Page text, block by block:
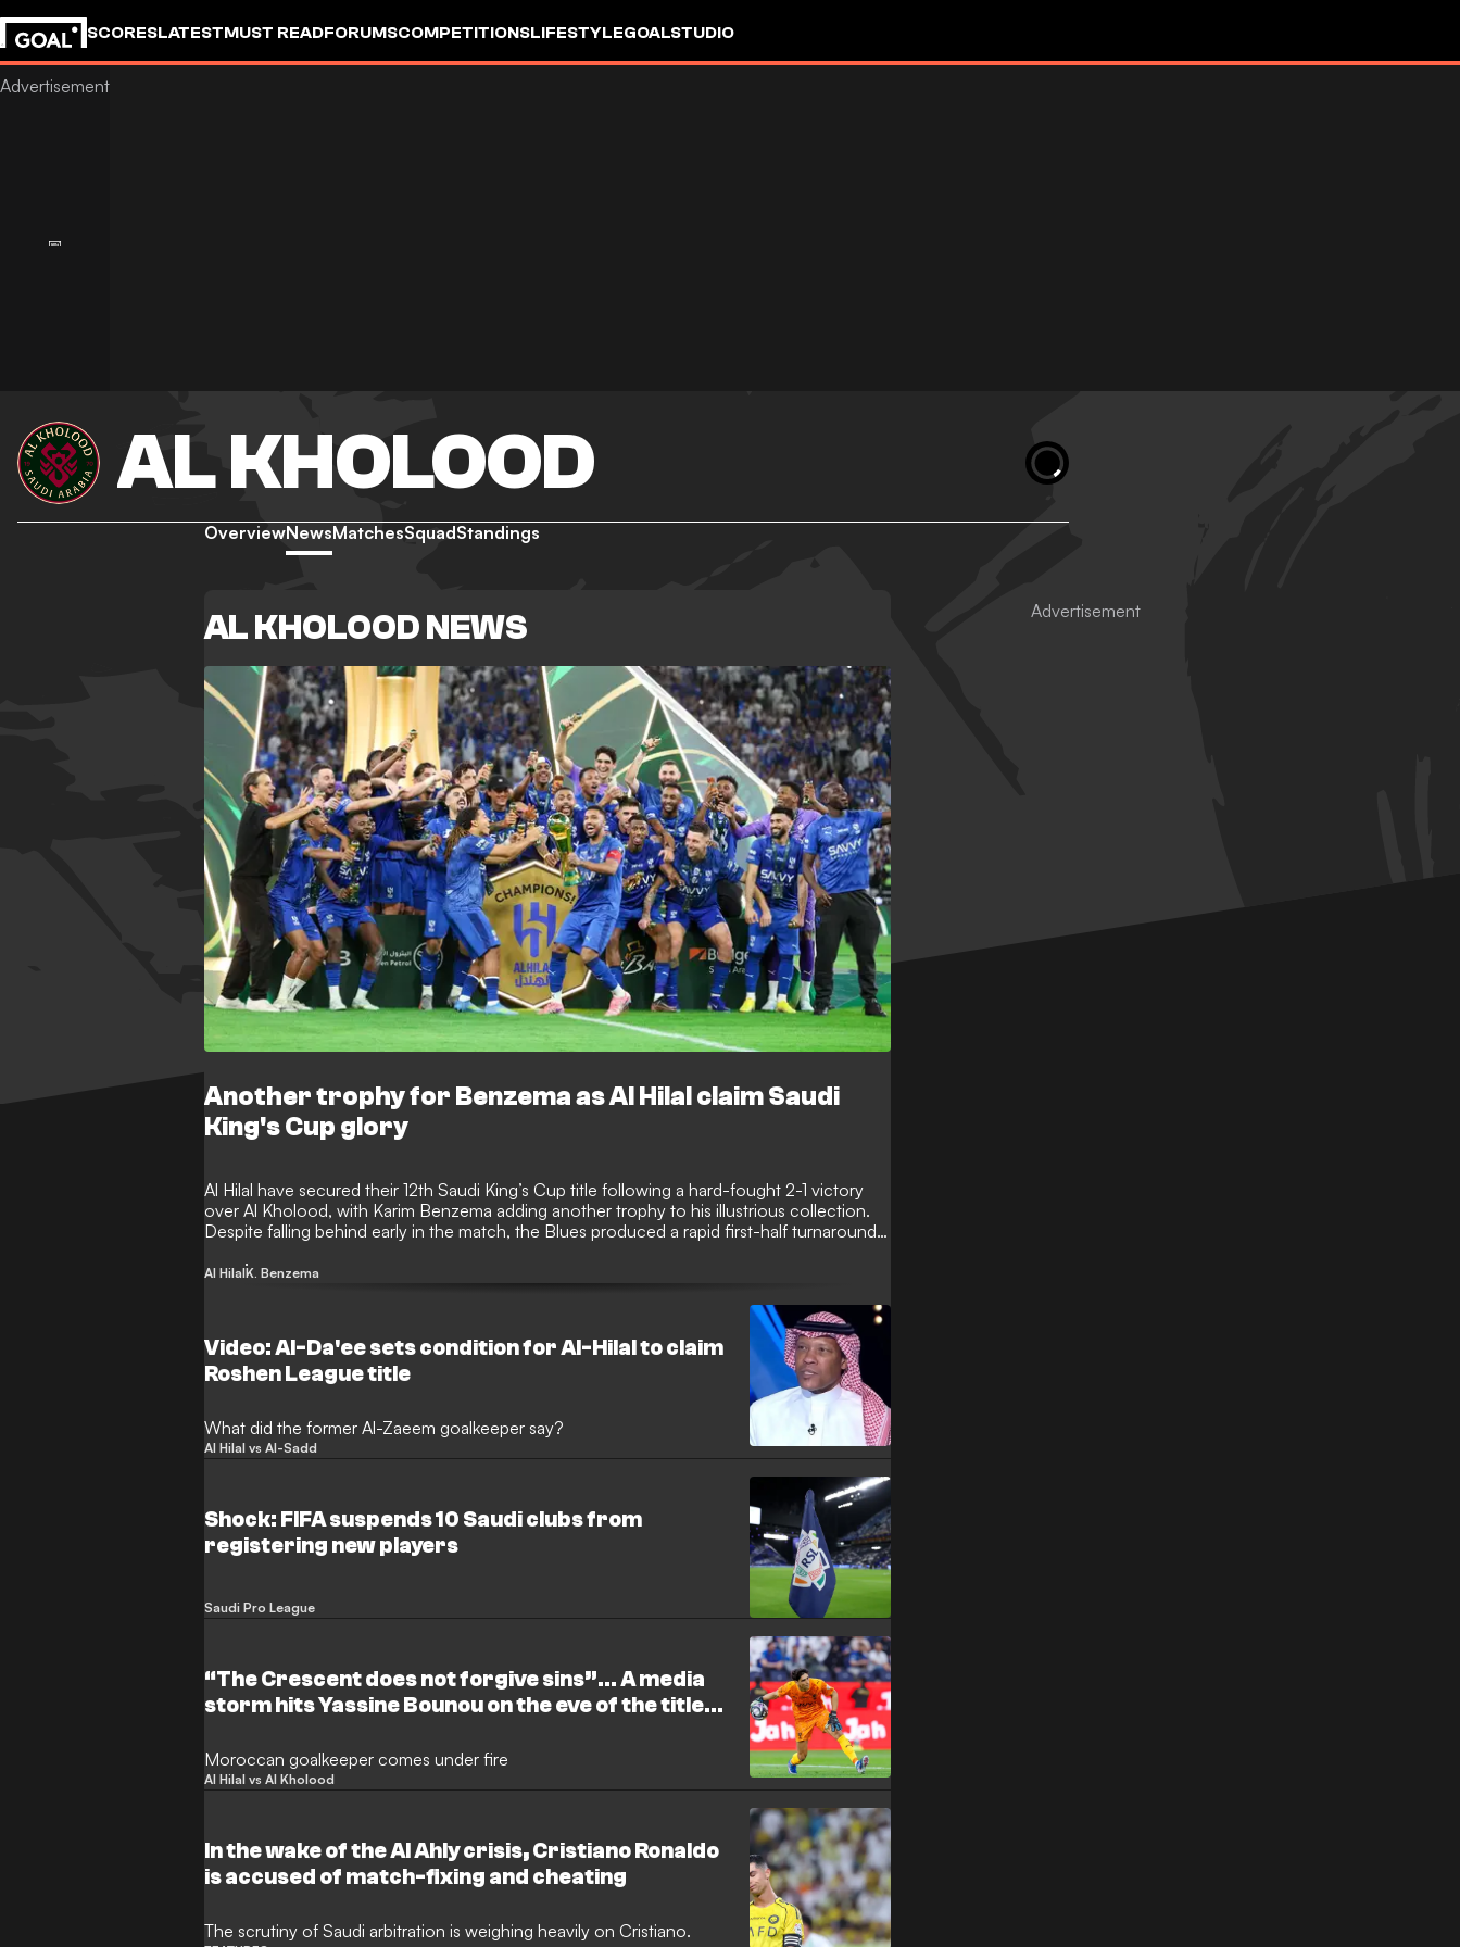
SCORESLATESTMUST READFORUMSCOMPETITIONSLIFESTYLEGOALSTUDIO
AL KHOLOOD
OverviewNewsMatchesSquadStandings
AL KHOLOOD NEWS
Another trophy for Benzema as Al Hilal claim Saudi
King's Cup glory
Al Hilal have secured their 12th Saudi King’s Cup title following a hard-fought 2-1 victory
over Al Kholood, with Karim Benzema adding another trophy to his illustrious collection.
Despite falling behind early in the match, the Blues produced a rapid first-half turnaround
Al HilalK. Benzema
Video: Al-Da'ee sets condition for Al-Hilal to claim
Roshen League title
What did the former Al-Zaeem goalkeeper say?
Al Hilal vs Al-Sadd
Shock: FIFA suspends 10 Saudi clubs from
registering new players
Saudi Pro League
“The Crescent does not forgive sins”… A media
storm hits Yassine Bounou on the eve of the title
Moroccan goalkeeper comes under fire
Al Hilal vs Al Kholood
In the wake of the Al Ahly crisis, Cristiano Ronaldo
is accused of match-fixing and cheating
The scrutiny of Saudi arbitration is weighing heavily on Cristiano.